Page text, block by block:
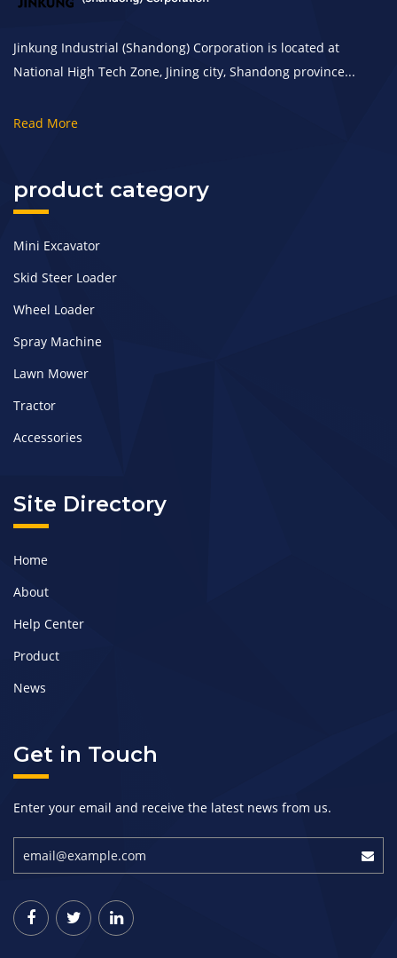
Jinkung Industrial (Shandong) Corporation is located at
National High Tech Zone, Jining city, Shandong province...
Read More
product category
Mini Excavator
Skid Steer Loader
Wheel Loader
Spray Machine
Lawn Mower
Tractor
Accessories
Site Directory
Home
About
Help Center
Product
News
Get in Touch
Enter your email and receive the latest news from us.